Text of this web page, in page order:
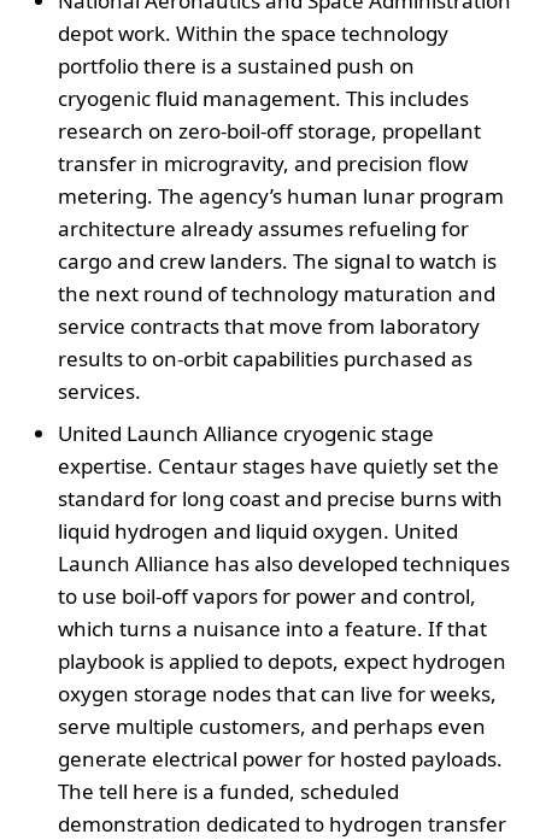
depot work. Within the space technology
portfolio there is a sustained push on
cryogenic fluid management. This includes
research on zero-boil-off storage, propellant
transfer in microgravity, and precision flow
metering. The agency’s human lunar program
architecture already assumes refueling for
cargo and crew landers. The signal to watch is
the next round of technology maturation and
service contracts that move from laboratory
results to on-orbit capabilities purchased as
services.
United Launch Alliance cryogenic stage
expertise. Centaur stages have quietly set the
standard for long coast and precise burns with
liquid hydrogen and liquid oxygen. United
Launch Alliance has also developed techniques
to use boil-off vapors for power and control,
which turns a nuisance into a feature. If that
playbook is applied to depots, expect hydrogen
oxygen storage nodes that can live for weeks,
serve multiple customers, and perhaps even
generate electrical power for hosted payloads.
The tell here is a funded, scheduled
demonstration dedicated to hydrogen transfer